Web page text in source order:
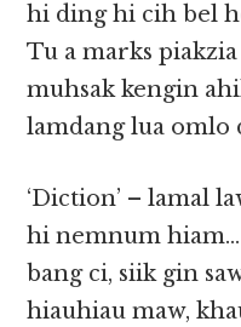
hi ding hi cih bel
Tu a marks
muhsak kengin
lamdang lua omlo
‘Diction’ – lamal
hi nemnum hiam…
bang ci, siik gin
hiauhiau maw,